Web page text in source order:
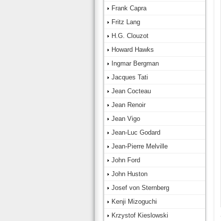
Frank Capra
Fritz Lang
H.G. Clouzot
Howard Hawks
Ingmar Bergman
Jacques Tati
Jean Cocteau
Jean Renoir
Jean Vigo
Jean-Luc Godard
Jean-Pierre Melville
John Ford
John Huston
Josef von Sternberg
Kenji Mizoguchi
Krzystof Kieslowski